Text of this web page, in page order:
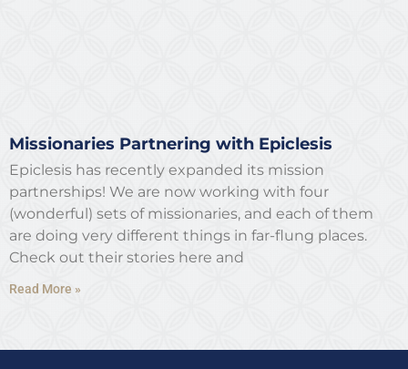
Missionaries Partnering with Epiclesis
Epiclesis has recently expanded its mission
partnerships! We are now working with four
(wonderful) sets of missionaries, and each of them
are doing very different things in far-flung places.
Check out their stories here and
Read More »